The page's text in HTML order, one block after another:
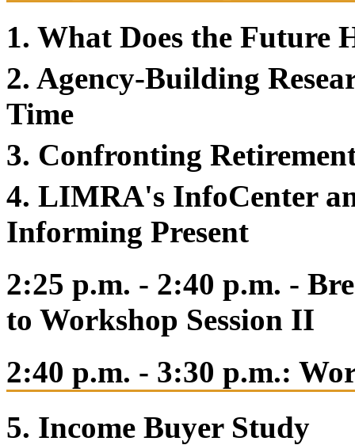
1. What Does the Future
2. Agency-Building
Time
3. Confronting
4. LIMRA's InfoCenter
Informing Present
2:25 p.m. - 2:40 p.m. -
to Workshop Session II
2:40 p.m. - 3:30 p.m.:
5. Income Buyer Study